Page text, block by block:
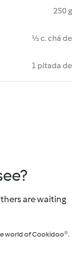
250 g
½ c. chá de
1 pitada de
are waiting
world of Cookidoo®.